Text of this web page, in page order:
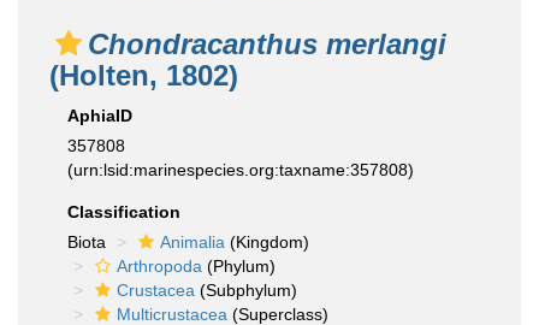
Chondracanthus merlangi
(Holten, 1802)
AphiaID
357808
(urn:lsid:marinespecies.org:taxname:357808)
Classification
Biota
Animalia (Kingdom)
Arthropoda (Phylum)
Crustacea (Subphylum)
Multicrustacea (Superclass)